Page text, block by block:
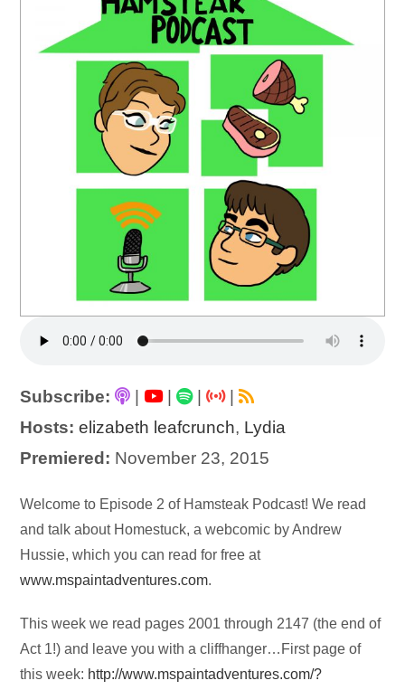
Subscribe: | |
|
Hosts: elizabeth leafcrunch, Lydia
Premiered: November 23, 2015
Audio
Player
Welcome to Episode 2 of Hamsteak Podcast! We read
and talk about Homestuck, a webcomic by Andrew
Hussie, which you can read for free at
www.mspaintadventures.com.
This week we read pages 2001 through 2147 (the end of
Act 1!) and leave you with a cliffhanger…First page of
this week: http://www.mspaintadventures.com/?